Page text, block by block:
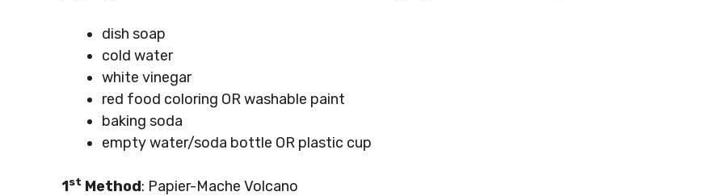
dish soap
cold water
white vinegar
red food coloring OR washable paint
baking soda
empty water/soda bottle OR plastic cup
1st Method: Papier-Mache Volcano